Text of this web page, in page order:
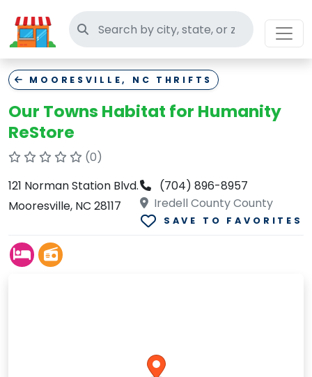
Search thrift stores
MOORESVILLE, NC THRIFTS
Our Towns Habitat for Humanity
ReStore
(0)
121 Norman Station Blvd.
Mooresville, NC 28117
(704) 896-8957
Iredell County County
SAVE TO FAVORITES